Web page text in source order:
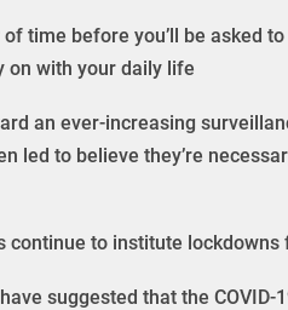
of time before you’ll be asked
on with your daily life
an ever-increasing
led to believe they’re
continue to institute
suggested that the